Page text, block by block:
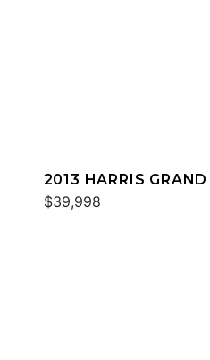
2013 HARRIS
$39,998